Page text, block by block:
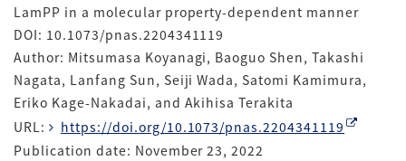
LamPP in a molecular property-dependent manner
DOI: 10.1073/pnas.2204341119
Author: Mitsumasa Koyanagi, Baoguo Shen, Takashi
Nagata, Lanfang Sun, Seiji Wada, Satomi Kamimura,
Eriko Kage-Nakadai, and Akihisa Terakita
URL:
https://doi.org/10.1073/pnas.2204341119
Publication date: November 23, 2022